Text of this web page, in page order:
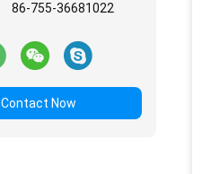
86-755-36681022
Contact Now